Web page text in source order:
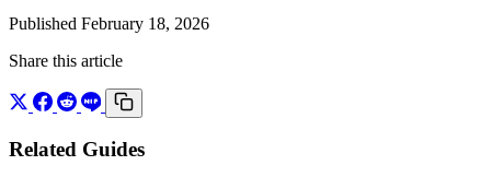
Published February 18, 2026
Share this article
Related Guides